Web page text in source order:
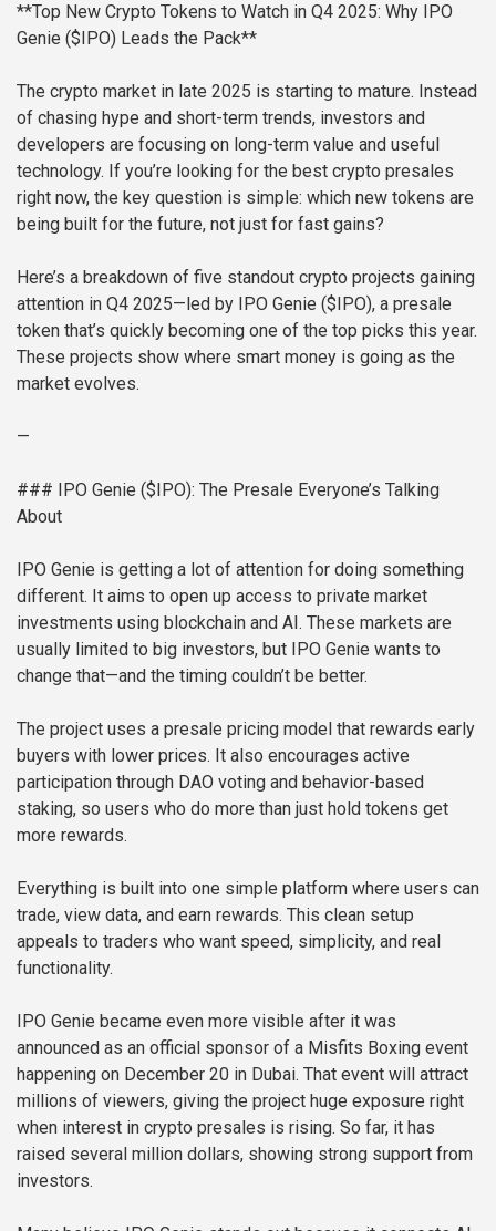
**Top New Crypto Tokens to Watch in Q4 2025: Why IPO
Genie ($IPO) Leads the Pack**
The crypto market in late 2025 is starting to mature. Instead
of chasing hype and short-term trends, investors and
developers are focusing on long-term value and useful
technology. If you’re looking for the best crypto presales
right now, the key question is simple: which new tokens are
being built for the future, not just for fast gains?
Here’s a breakdown of five standout crypto projects gaining
attention in Q4 2025—led by IPO Genie ($IPO), a presale
token that’s quickly becoming one of the top picks this year.
These projects show where smart money is going as the
market evolves.
—
### IPO Genie ($IPO): The Presale Everyone’s Talking
About
IPO Genie is getting a lot of attention for doing something
different. It aims to open up access to private market
investments using blockchain and AI. These markets are
usually limited to big investors, but IPO Genie wants to
change that—and the timing couldn’t be better.
The project uses a presale pricing model that rewards early
buyers with lower prices. It also encourages active
participation through DAO voting and behavior-based
staking, so users who do more than just hold tokens get
more rewards.
Everything is built into one simple platform where users can
trade, view data, and earn rewards. This clean setup
appeals to traders who want speed, simplicity, and real
functionality.
IPO Genie became even more visible after it was
announced as an official sponsor of a Misfits Boxing event
happening on December 20 in Dubai. That event will attract
millions of viewers, giving the project huge exposure right
when interest in crypto presales is rising. So far, it has
raised several million dollars, showing strong support from
investors.